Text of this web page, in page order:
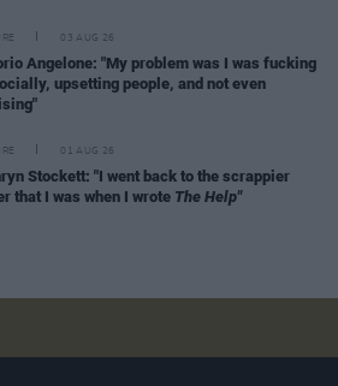
03 AUG 26
Angelone: "My problem was I was fucking
upsetting people, and not even
01 AUG 26
Stockett: "I went back to the scrappier
that I was when I wrote The Help"